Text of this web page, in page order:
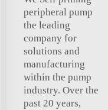
peripheral pump
the leading
company for
solutions and
manufacturing
within the pump
industry. Over the
past 20 years,